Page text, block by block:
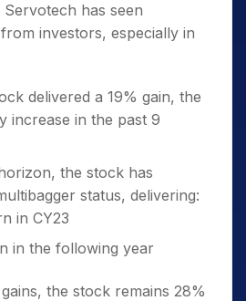
has seen
investors, especially in
delivered a 19% gain, the
increase in the past 9
the stock has
status, delivering:
in CY23
in the following year
the stock remains 28%